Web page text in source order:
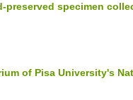
preserved specimen
of Pisa University's